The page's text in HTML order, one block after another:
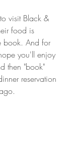
visit Black &
food is
book. And for
you'll enjoy
then "book"
reservation